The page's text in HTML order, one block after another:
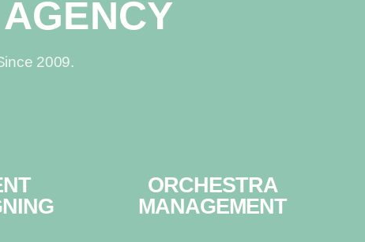
2009.
ORCHESTRA
MANAGEMENT